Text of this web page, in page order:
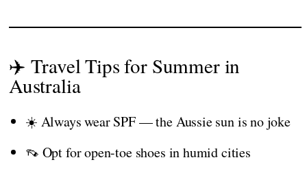
✈️ Travel Tips for Summer in
Australia
☀️ Always wear SPF — the Aussie sun is no joke
👡 Opt for open-toe shoes in humid cities